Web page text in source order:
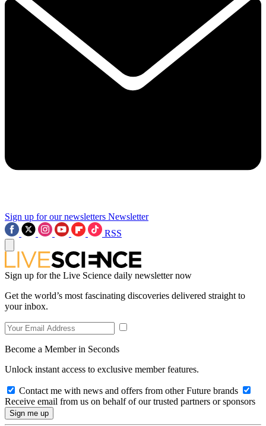
Sign up for our newsletters Newsletter
RSS
Sign up for the Live Science daily newsletter now
Get the world’s most fascinating discoveries delivered straight to
your inbox.
Become a Member in Seconds
Unlock instant access to exclusive member features.
Contact me with news and offers from other Future brands
Receive email from us on behalf of our trusted partners or sponsors